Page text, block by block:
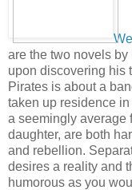
are the two novels
upon discovering his
Pirates is about a
taken up residence
a seemingly average
daughter, are both
and rebellion.
desires a reality and
humorous as you